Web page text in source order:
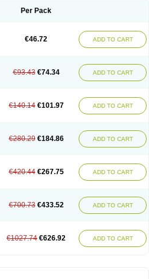
Per Pack
€46.72 ADD TO CART
€93.43 €74.34 ADD TO CART
€140.14 €101.97 ADD TO CART
€280.29 €184.86 ADD TO CART
€420.44 €267.75 ADD TO CART
€700.73 €433.52 ADD TO CART
€1027.74 €626.92 ADD TO CART